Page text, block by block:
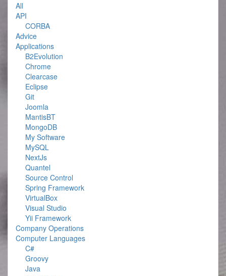
All
API
CORBA
Advice
Applications
B2Evolution
Chrome
Clearcase
Eclipse
Git
Joomla
MantisBT
MongoDB
My Software
MySQL
NextJs
Quantel
Source Control
Spring Framework
VirtualBox
Visual Studio
Yii Framework
Company Operations
Computer Languages
C#
Groovy
Java